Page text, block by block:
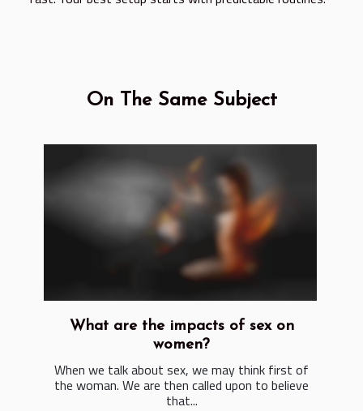
On The Same Subject
What are the impacts of sex on
women?
When we talk about sex, we may think first of
the woman. We are then called upon to believe
that...